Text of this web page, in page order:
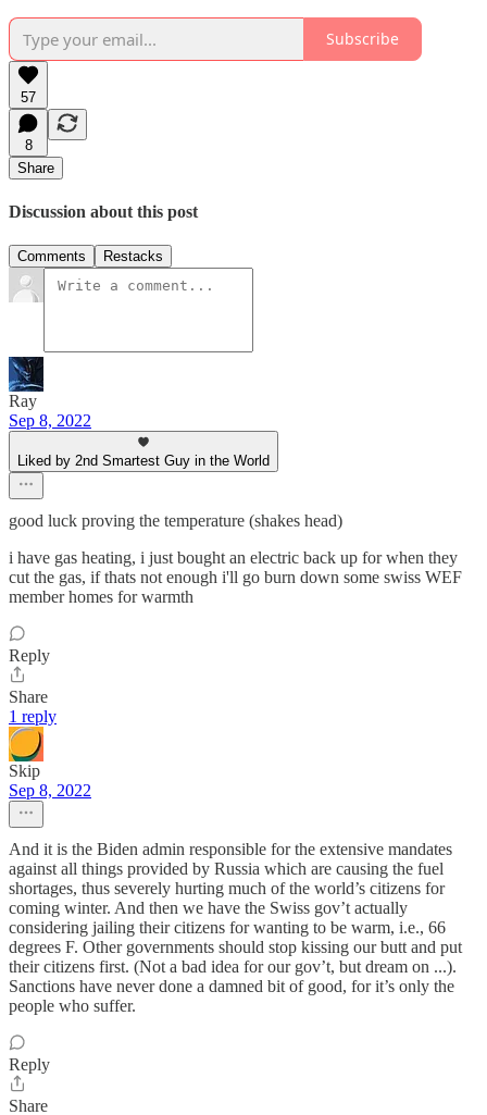
Subscribe
57
8
Share
Discussion about this post
Comments Restacks
Ray
Sep 8, 2022
Liked by 2nd Smartest Guy in the World
good luck proving the temperature (shakes head)
i have gas heating, i just bought an electric back up for when they
cut the gas, if thats not enough i'll go burn down some swiss WEF
member homes for warmth
Reply
Share
1 reply
Skip
Sep 8, 2022
And it is the Biden admin responsible for the extensive mandates
against all things provided by Russia which are causing the fuel
shortages, thus severely hurting much of the world’s citizens for
coming winter. And then we have the Swiss gov’t actually
considering jailing their citizens for wanting to be warm, i.e., 66
degrees F. Other governments should stop kissing our butt and put
their citizens first. (Not a bad idea for our gov’t, but dream on ...).
Sanctions have never done a damned bit of good, for it’s only the
people who suffer.
Reply
Share